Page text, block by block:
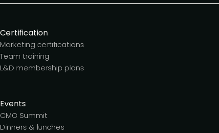
Certification
Marketing certifications
Team training
L&D membership plans
Events
CMO Summit
Dinners & lunches